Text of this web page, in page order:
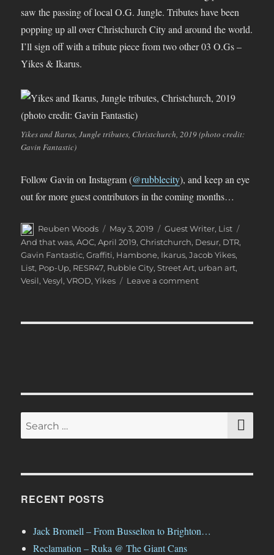
saw the passing of local O.G. Jungle. Tributes have been
popping up all over Christchurch City and around the world.
I’ll sign off with a tribute piece from two other 03 O.Gs –
Yikes & Ikarus.
Yikes and Ikarus, Jungle tributes, Christchurch, 2019 (photo credit:
Gavin Fantastic)
Follow Gavin on Instagram (@rubblecity), and keep an eye
out for more guest contributors in the coming months…
Author
Reuben Woods
Posted
on
May 3, 2019 Categories
Guest Writer, List
And that was,AOC,April 2019,Christchurch, Desur, DTR,
Gavin Fantastic,Graffiti, Hambone, Ikarus,Jacob Yikes,
List, Pop-Up, RESR47, Rubble City,Street Art, urban art,
Vesil,Vesyl,VROD,Yikes Leave a commenton
Search
for:
RECENT POSTS
Jack Bromell – From Busselton to Brighton…
Reclamation – Ruka @ The Giant Cans